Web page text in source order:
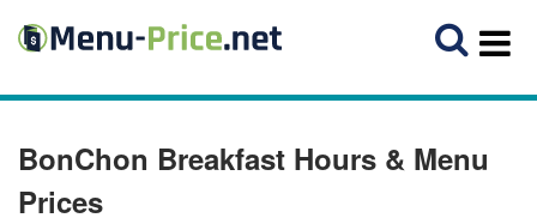
BonChon Breakfast Hours & Menu
Prices